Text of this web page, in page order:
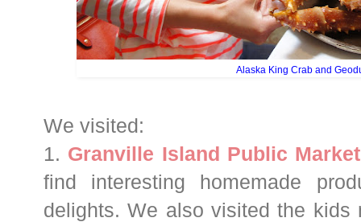
Alaska King Crab and
We visited:
1. Granville Island Public Market
find interesting homemade
delights. We also visited the kids